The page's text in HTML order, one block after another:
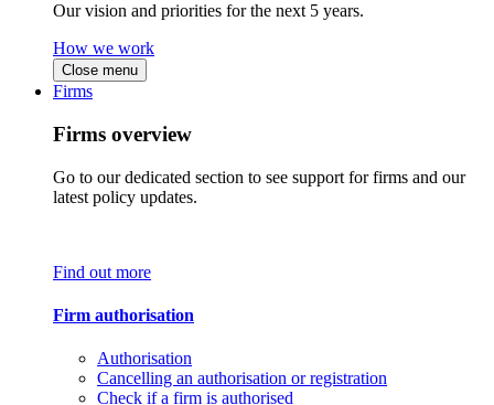
Our vision and priorities for the next 5 years.
How we work
Close menu
Firms
Firms overview
Go to our dedicated section to see support for firms and our
latest policy updates.
Find out more
Firm authorisation
Authorisation
Cancelling an authorisation or registration
Check if a firm is authorised